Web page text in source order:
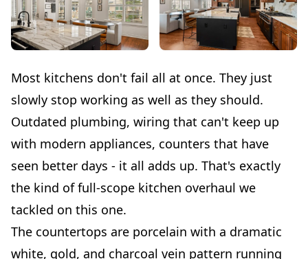
Most kitchens don't fail all at once. They just
slowly stop working as well as they should.
Outdated plumbing, wiring that can't keep up
with modern appliances, counters that have
seen better days - it all adds up. That's exactly
the kind of full-scope kitchen overhaul we
tackled on this one.
The countertops are porcelain with a dramatic
white, gold, and charcoal vein pattern running